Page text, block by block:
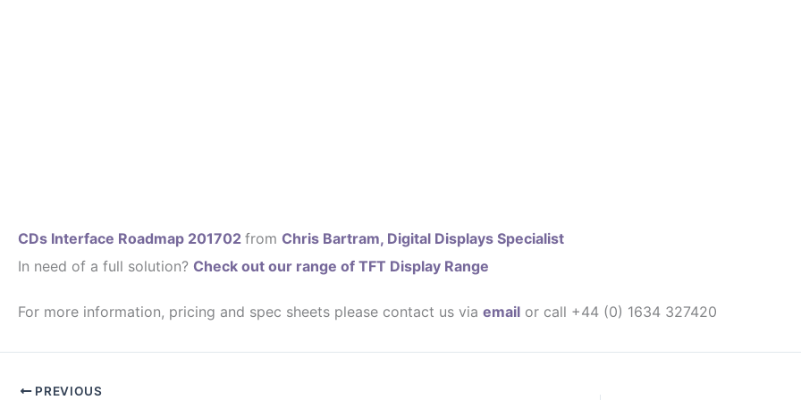
CDs Interface Roadmap 201702 from Chris Bartram, Digital Displays Specialist
In need of a full solution? Check out our range of TFT Display Range
For more information, pricing and spec sheets please contact us via email or call +44 (0) 1634 327420
PREVIOUS